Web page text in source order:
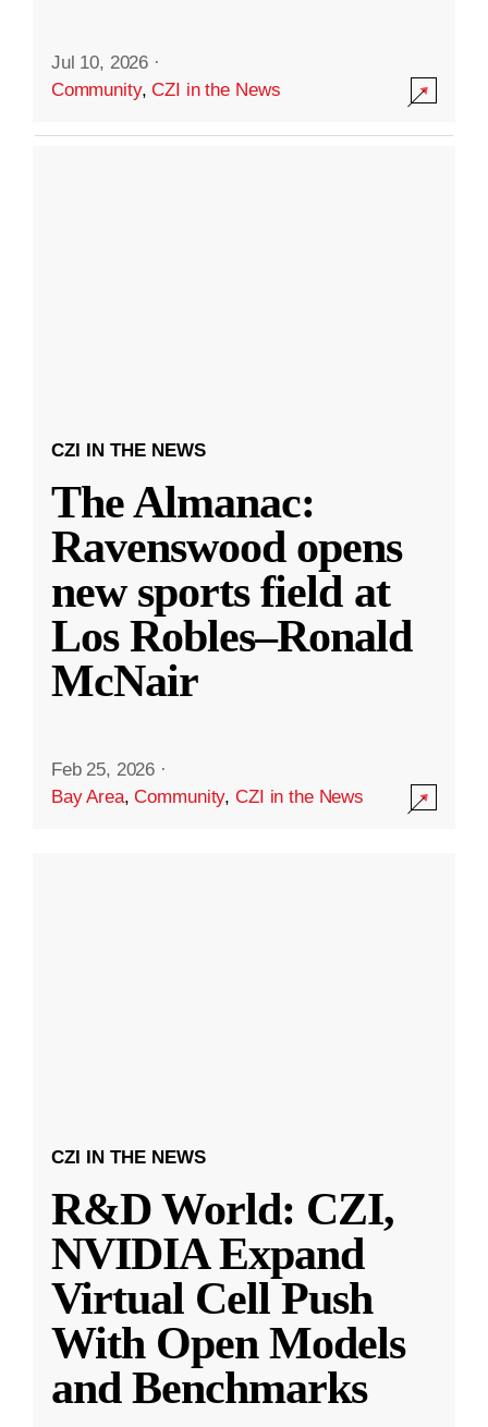
Jul 10, 2026 ·
Community,CZI in the News
CZI IN THE NEWS
The Almanac:
Ravenswood opens
new sports field at
Los Robles–Ronald
McNair
Feb 25, 2026 ·
Bay Area,Community,CZI in the News
CZI IN THE NEWS
R&D World: CZI,
NVIDIA Expand
Virtual Cell Push
With Open Models
and Benchmarks